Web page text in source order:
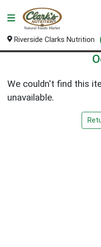
Riverside Clarks Nutrition
We couldn't find this
unavailable.